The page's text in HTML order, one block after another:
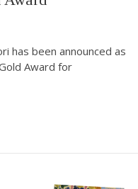
has been announced as
Award for